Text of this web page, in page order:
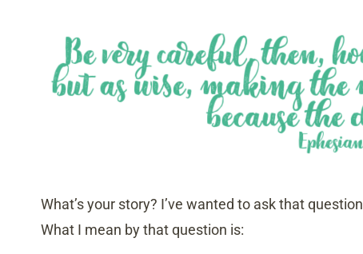
What’s your story? I’ve wanted to ask that
What I mean by that question is: